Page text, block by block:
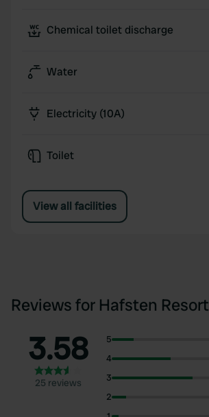
Chemical toilet discharge
Water
Electricity (10A)
Toilet
View all facilities
Reviews for Hafsten Resort
3.58
25 reviews
5
4
3
2